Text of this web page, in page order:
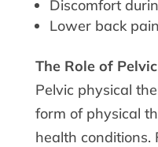
Discomfort
Lower back pain
The Role of
Pelvic physical
form of physical
health conditions.